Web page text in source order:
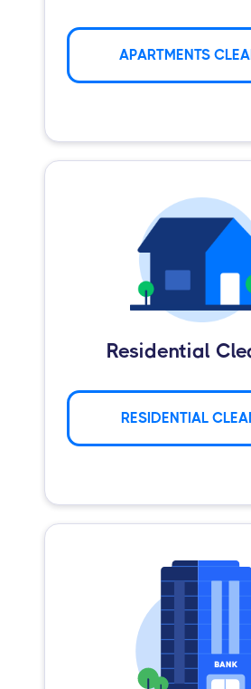
APARTMENTS
Residential
RESIDENTIAL